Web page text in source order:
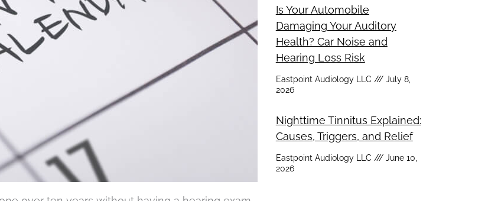
Is Your Automobile
Damaging Your Auditory
Health? Car Noise and
Hearing Loss Risk
Eastpoint Audiology LLC
July 8,
2026
Nighttime Tinnitus Explained:
Causes, Triggers, and Relief
Eastpoint Audiology LLC
June 10,
2026